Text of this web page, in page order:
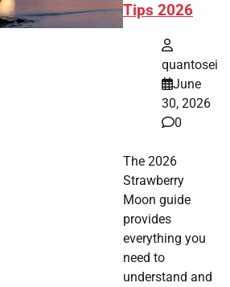
Tips 2026
quantosei
June
30, 2026
0
The 2026
Strawberry
Moon guide
provides
everything you
need to
understand and